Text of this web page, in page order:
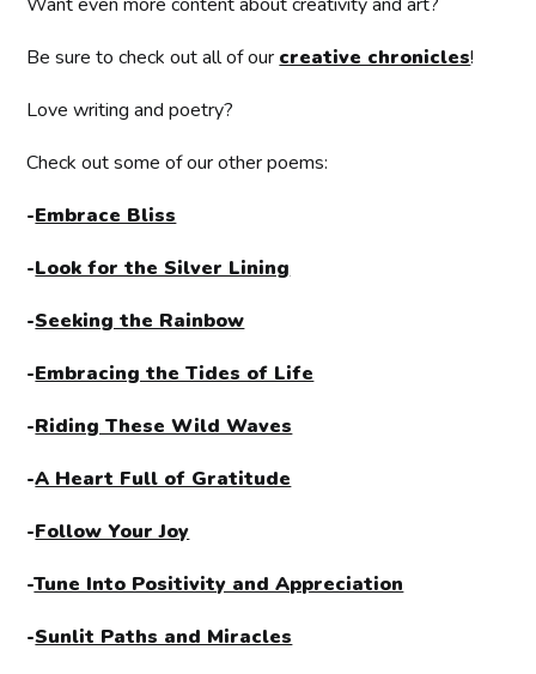
Be sure to check out all of our creative chronicles!
Love writing and poetry?
Check out some of our other poems:
-Embrace Bliss
-Look for the Silver Lining
-Seeking the Rainbow
-Embracing the Tides of Life
-Riding These Wild Waves
-A Heart Full of Gratitude
-Follow Your Joy
-Tune Into Positivity and Appreciation
-Sunlit Paths and Miracles